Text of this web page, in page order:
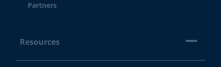
Partners
Resources